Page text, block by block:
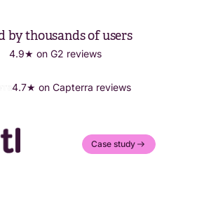
by thousands of users
4.9★ on G2 reviews
4.7★ on Capterra reviews
Case study